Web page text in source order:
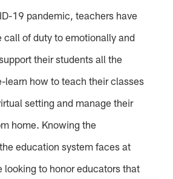
19 pandemic, teachers have
call of duty to emotionally and
their students all the
learn how to teach their classes
setting and manage their
home. Knowing the
education system faces at
looking to honor educators that